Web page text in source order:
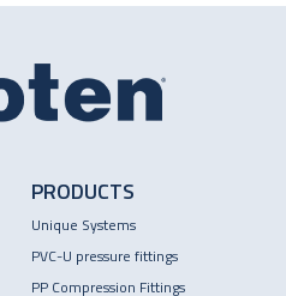
PRODUCTS
Unique Systems
PVC-U pressure fittings
PP Compression Fittings